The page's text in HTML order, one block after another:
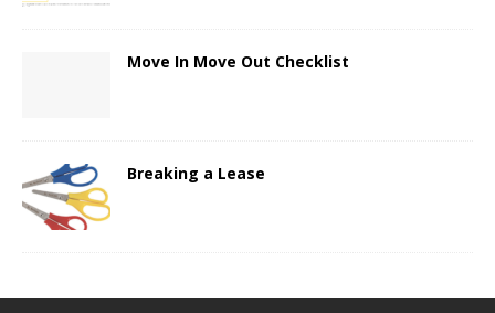
Move In Move Out Checklist
Breaking a Lease